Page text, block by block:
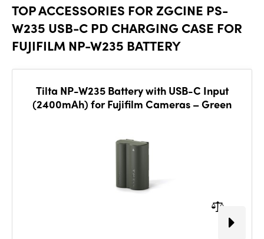
TOP ACCESSORIES FOR ZGCINE PS-
W235 USB-C PD CHARGING CASE FOR
FUJIFILM NP-W235 BATTERY
Tilta NP-W235 Battery with USB-C Input
(2400mAh) for Fujifilm Cameras – Green